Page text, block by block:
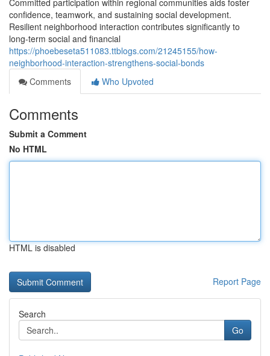
Committed participation within regional communities aids foster
confidence, teamwork, and sustaining social development.
Resilient neighborhood interaction contributes significantly to
long-term social and financial
https://phoebeseta511083.ttblogs.com/21245155/how-
neighborhood-interaction-strengthens-social-bonds
Comments
Who Upvoted
Comments
Submit a Comment
No HTML
HTML is disabled
Report Page
Search
Go